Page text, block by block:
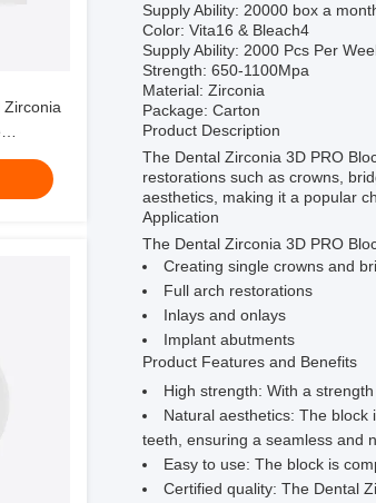
Zirconia
Supply Ability: 20000 box a
Color: Vita16 & Bleach4
Supply Ability: 2000 Pcs Per
Strength: 650-1100Mpa
Material: Zirconia
Package: Carton
Product Description
The Dental Zirconia 3D PRO
restorations such as crowns,
aesthetics, making it a popular
Application
The Dental Zirconia 3D PRO
Creating single crowns and
Full arch restorations
Inlays and onlays
Implant abutments
Product Features and Benefits
High strength: With a
Natural aesthetics: The
teeth, ensuring a seamless and
Easy to use: The block is
Certified quality: The Dental